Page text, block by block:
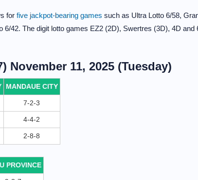
for five jackpot-bearing games such as Ultra Lotto 6/58,
6/42. The digit lotto games EZ2 (2D), Swertres (3D), 4D and
November 11, 2025 (Tuesday)
MANDAUE CITY
7-2-3
4-4-2
2-8-8
PROVINCE